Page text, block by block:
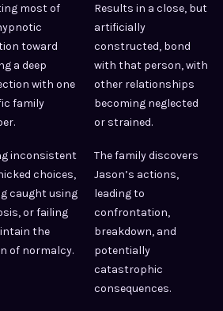
most of
toward
a deep
with one
family
Results in a close, but
artificially
constructed, bond
with that person, with
other relationships
becoming neglected
or strained.
inconsistent
choices,
caught using
or failing
the
of normalcy.
The family discovers
Jason’s actions,
leading to
confrontation,
breakdown, and
potentially
catastrophic
consequences.